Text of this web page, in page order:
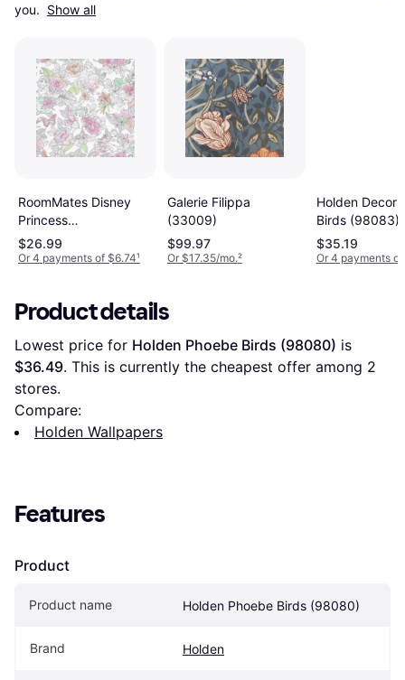
you. Show all
RoomMates Disney
Princess
(RMK11800WP)
$26.99
Or 4 payments of $6.74¹
Galerie Filippa
(33009)
$99.97
Or $17.35/mo.²
Holden Decor
Birds (98083)
$35.19
Or 4 payments
Product details
Lowest price for Holden Phoebe Birds (98080)
$36.49. This is currently the cheapest offer among 2
stores.
Compare:
Holden Wallpapers
Features
Product
Product name Holden Phoebe Birds (98080)
Brand Holden